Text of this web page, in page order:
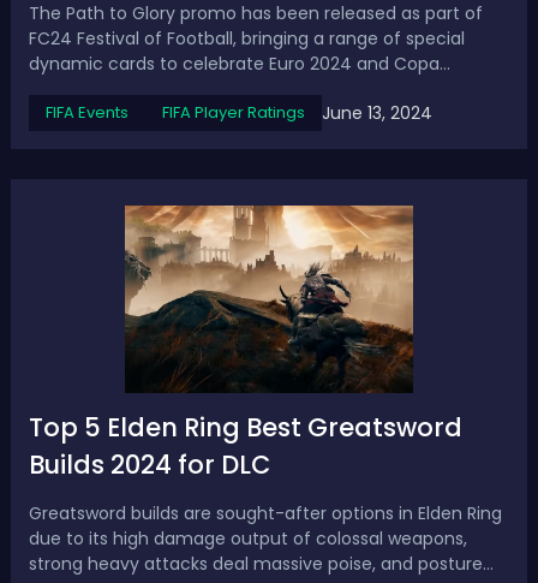
The Path to Glory promo has been released as part of
FC24 Festival of Football, bringing a range of special
dynamic cards to celebrate Euro 2024 and Copa
special boosts based on their nation's performance in
FIFA Events FIFA Player Ratings June 13, 2024
Top 5 Elden Ring Best Greatsword
Builds 2024 for DLC
Greatsword builds are sought-after options in Elden Ring
due to its high damage output of colossal weapons,
strong heavy attacks deal massive poise, and posture